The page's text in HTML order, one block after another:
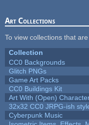
Art Collections
To view collections that
Collection
CC0 Backgrounds
Glitch PNGs
Game Art Packs
CC0 Buildings Kit
Art With (Open)
32x32 CC0 JRPG-ish
Cyberpunk Music